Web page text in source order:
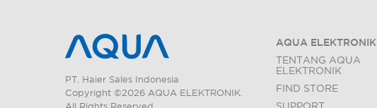
PT. Haier Sales Indonesia
Copyright ©2026 AQUA ELEKTRONIK.
AQUA ELEKTRONIK
TENTANG AQUA
ELEKTRONIK
FIND STORE